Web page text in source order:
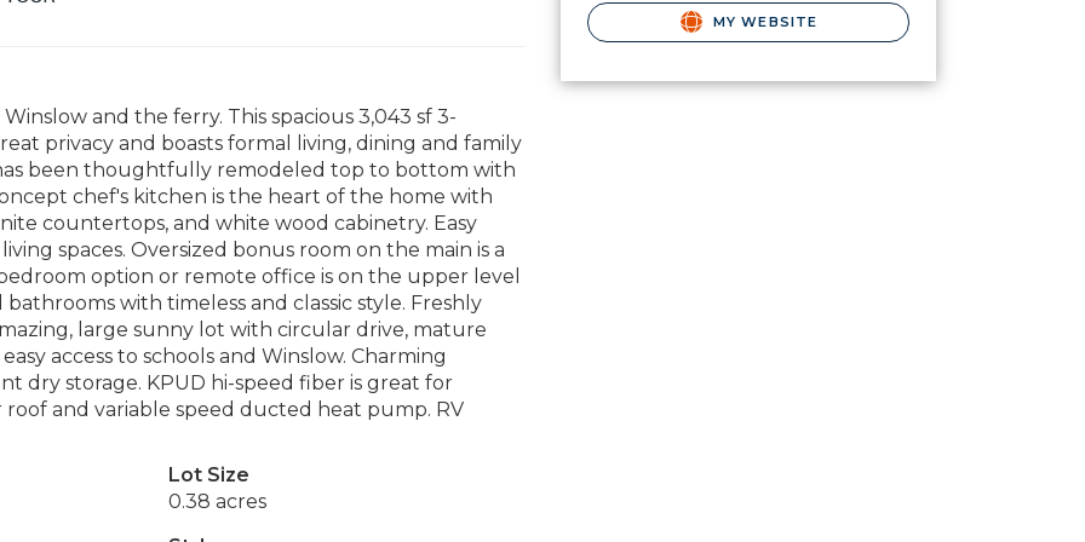
and the ferry. This spacious 3,043 sf 3-
privacy and boasts formal living, dining and family
been thoughtfully remodeled top to bottom with
chef's kitchen is the heart of the home with
countertops, and white wood cabinetry. Easy
spaces. Oversized bonus room on the main is a
option or remote office is on the upper level
with timeless and classic style. Freshly
large sunny lot with circular drive, mature
access to schools and Winslow. Charming
dry storage. KPUD hi-speed fiber is great for
and variable speed ducted heat pump. RV
Lot Size
0.38 acres
MY WEBSITE